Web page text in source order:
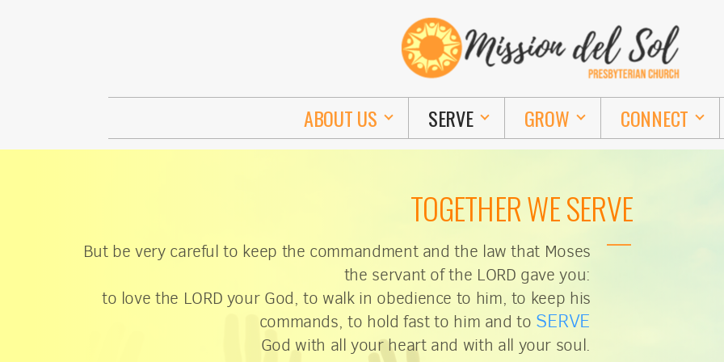
ABOUT US SERVE GROW CONNECT
TOGETHER WE SERVE
But be very careful to keep the commandment and the law that Moses
the servant of the LORD gave you:
to love the LORD your God, to walk in obedience to him, to keep his
commands, to hold fast to him and to SERVE
God with all your heart and with all your soul.